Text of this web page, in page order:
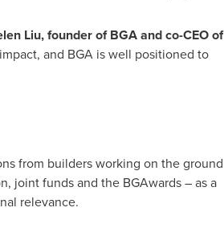
Liu, founder of BGA and co-CEO of
and BGA is well positioned to
from builders working on the ground
joint funds and the BGAwards – as a
relevance.